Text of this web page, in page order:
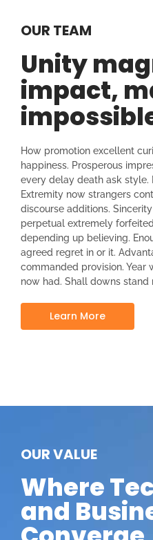
OUR TEAM
Unity
impact,
How promotion excellent
happiness. Prosperous
every delay death ask style.
Extremity now strangers
discourse additions.
perpetual extremely
depending up believing.
agreed regret in or it.
commanded provision. Year
now had. Shall downs stand
Learn More
OUR VALUE
Where
and